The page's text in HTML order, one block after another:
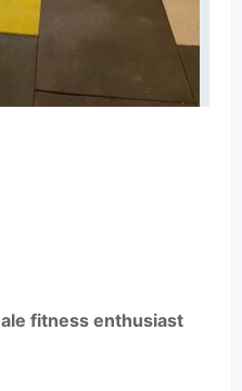
fitness enthusiast